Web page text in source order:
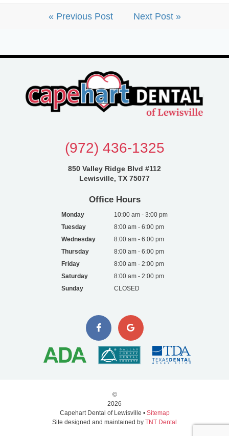
« Previous Post Next Post »
(972) 436-1325
850 Valley Ridge Blvd #112
Lewisville, TX 75077
Office Hours
Monday
10:00 am - 3:00 pm
Tuesday
8:00 am - 6:00 pm
Wednesday
8:00 am - 6:00 pm
Thursday
8:00 am - 6:00 pm
Friday
8:00 am - 2:00 pm
Saturday
8:00 am - 2:00 pm
Sunday
CLOSED
©
2026
Capehart Dental of Lewisville • Sitemap
Site designed and maintained by TNT Dental